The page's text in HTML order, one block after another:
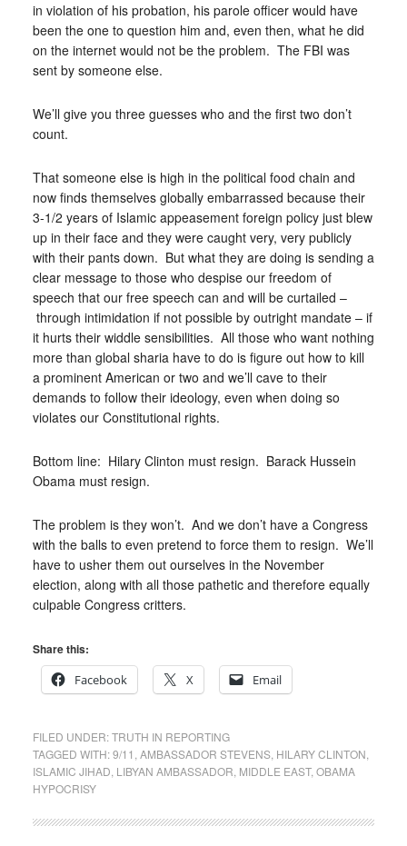
in violation of his probation, his parole officer would have
been the one to question him and, even then, what he did
on the internet would not be the problem. The FBI was
sent by someone else.
We’ll give you three guesses who and the first two don’t
count.
That someone else is high in the political food chain and
now finds themselves globally embarrassed because their
3-1/2 years of Islamic appeasement foreign policy just blew
up in their face and they were caught very, very publicly
with their pants down. But what they are doing is sending a
clear message to those who despise our freedom of
speech that our free speech can and will be curtailed –
through intimidation if not possible by outright mandate – if
it hurts their widdle sensibilities. All those who want nothing
more than global sharia have to do is figure out how to kill
a prominent American or two and we’ll cave to their
demands to follow their ideology, even when doing so
violates our Constitutional rights.
Bottom line: Hilary Clinton must resign. Barack Hussein
Obama must resign.
The problem is they won’t. And we don’t have a Congress
with the balls to even pretend to force them to resign. We’ll
have to usher them out ourselves in the November
election, along with all those pathetic and therefore equally
culpable Congress critters.
Share this:
Facebook
X Email
FILED UNDER:TRUTH IN REPORTING
TAGGED WITH:9/11 AMBASSADOR STEVENS, HILARY CLINTON
ISLAMIC JIHAD LIBYAN AMBASSADOR MIDDLE EAST, OBAMA
HYPOCRISY